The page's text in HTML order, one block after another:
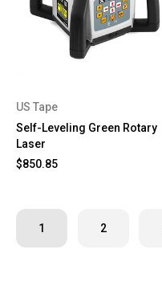
US Tape
Self-Leveling Green Rotary
Laser
$850.85
1 2